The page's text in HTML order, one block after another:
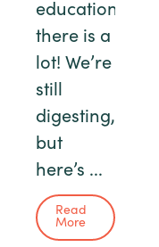
education,
there is a
lot! We’re
still
digesting,
but
here’s ...
Read
More